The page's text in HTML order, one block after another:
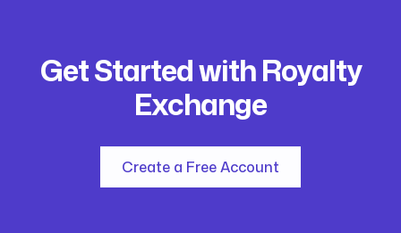
Get Started with Royalty
Exchange
Create a Free Account